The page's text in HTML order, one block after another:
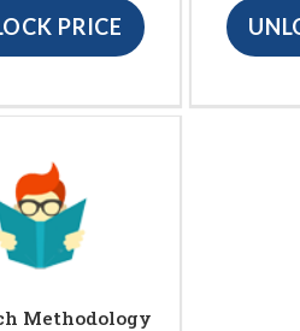
PRICE
Methodology